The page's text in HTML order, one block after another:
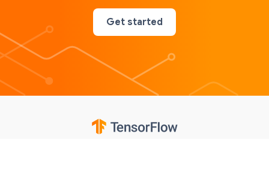
Get started